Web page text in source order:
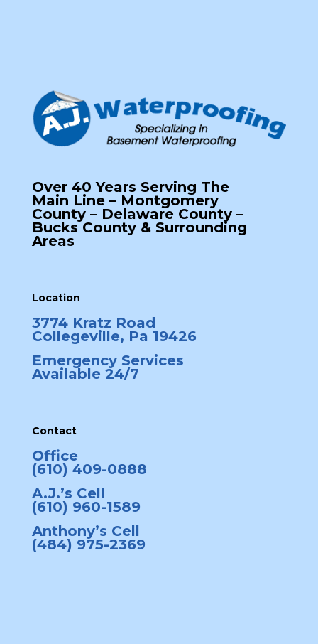
Over 40 Years Serving The
Main Line – Montgomery
County – Delaware County –
Bucks County & Surrounding
Areas
Location
3774 Kratz Road
Collegeville, Pa 19426
Emergency Services
Available 24/7
Contact
Office
(610) 409-0888
A.J.’s Cell
(610) 960-1589
Anthony’s Cell
(484) 975-2369